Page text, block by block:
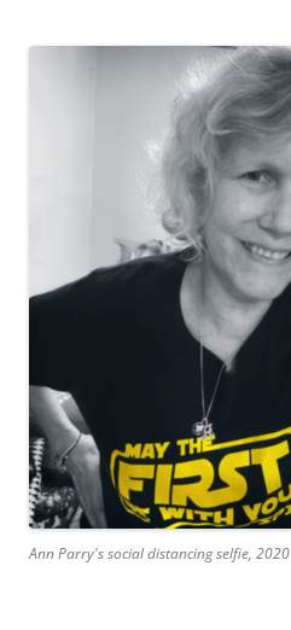
Ann Parry's social distancing selfie, 2020